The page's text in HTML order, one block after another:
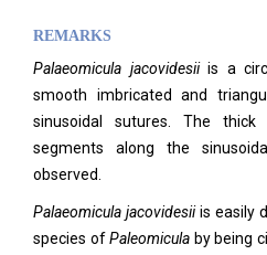
REMARKS
Palaeomicula jacovidesiiis a
smooth imbricated and
sinusoidal sutures. The
segments along the
observed.
Palaeomicula jacovidesiiis easily
species ofPaleomicula by being